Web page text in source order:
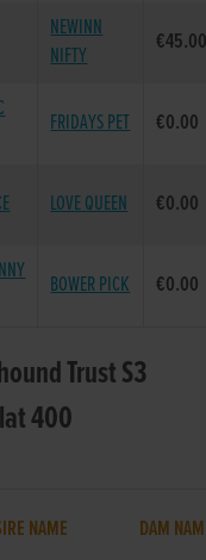
NEWINN
NIFTY
FRIDAYS PET €0.00
LOVE QUEEN €0.00
BOWER PICK €0.00
Trust S3
400
NAME DAM